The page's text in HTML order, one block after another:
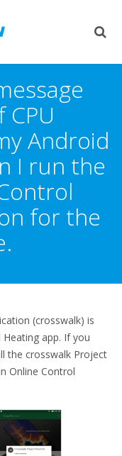
CPU
Android
I run the
for the
(crosswalk) is
app. If you
the crosswalk Project
Online Control